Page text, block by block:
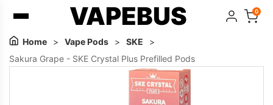
VAPEBUS 0
Home > Vape Pods > SKE
>
Sakura Grape - SKE Crystal Plus Prefilled Pods